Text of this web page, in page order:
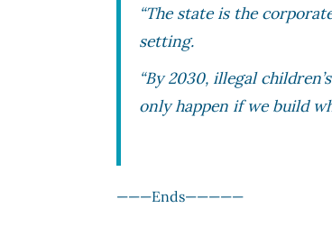
“The state is the
setting.
“By 2030, illegal
only happen if we build
———Ends—————